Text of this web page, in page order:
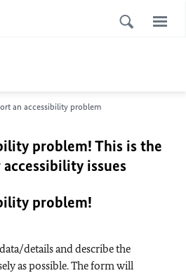
an accessibility problem
problem! This is the
issues
problem!
details and describe the
as possible. The form will